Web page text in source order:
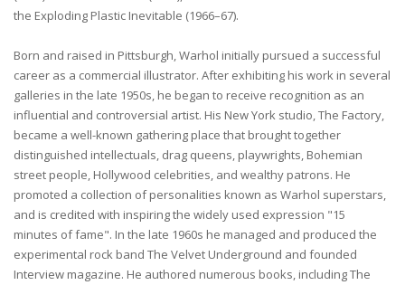
the Exploding Plastic Inevitable (1966–67).
Born and raised in Pittsburgh, Warhol initially pursued a successful
career as a commercial illustrator. After exhibiting his work in several
galleries in the late 1950s, he began to receive recognition as an
influential and controversial artist. His New York studio, The Factory,
became a well-known gathering place that brought together
distinguished intellectuals, drag queens, playwrights, Bohemian
street people, Hollywood celebrities, and wealthy patrons. He
promoted a collection of personalities known as Warhol superstars,
and is credited with inspiring the widely used expression "15
minutes of fame". In the late 1960s he managed and produced the
experimental rock band The Velvet Underground and founded
Interview magazine. He authored numerous books, including The